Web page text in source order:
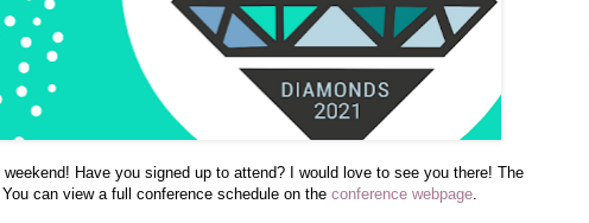
Have you signed up to attend? I would love to see you there! The
can view a full conference schedule on the conference webpage